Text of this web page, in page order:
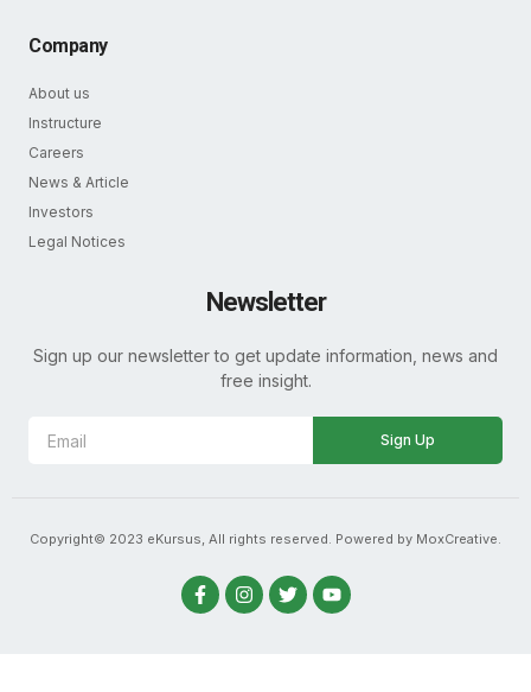
Company
About us
Instructure
Careers
News & Article
Investors
Legal Notices
Newsletter
Sign up our newsletter to get update information, news and
free insight.
Sign Up
Copyright© 2023 eKursus, All rights reserved. Powered by MoxCreative.